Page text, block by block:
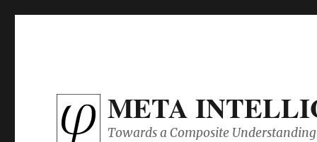
META
Towards a Composite